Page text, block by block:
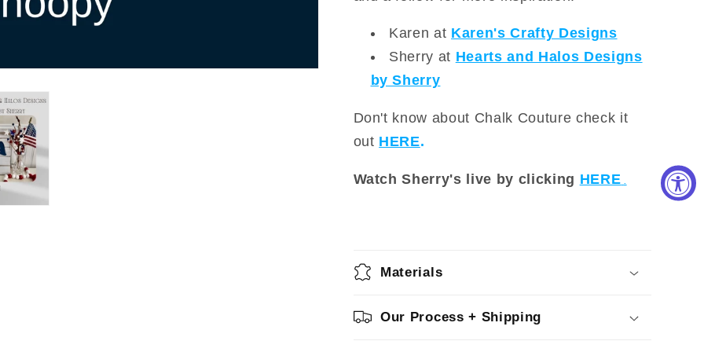
Karen at Karen's Crafty Designs
Sherry at Hearts and Halos Designs
by Sherry
Don't know about Chalk Couture check it
out HERE.
Watch Sherry's live by clicking HERE
Materials
Our Process + Shipping